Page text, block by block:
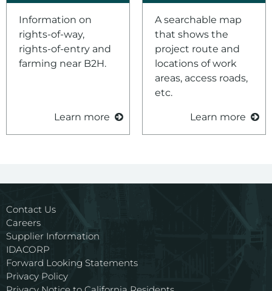
Information on
rights-of-way,
rights-of-entry and
farming near B2H.
Learn more
A searchable map
that shows the
project route and
locations of work
areas, access roads,
etc.
Learn more
Contact Us
Careers
Supplier Information
IDACORP
Forward Looking Statements
Privacy Policy